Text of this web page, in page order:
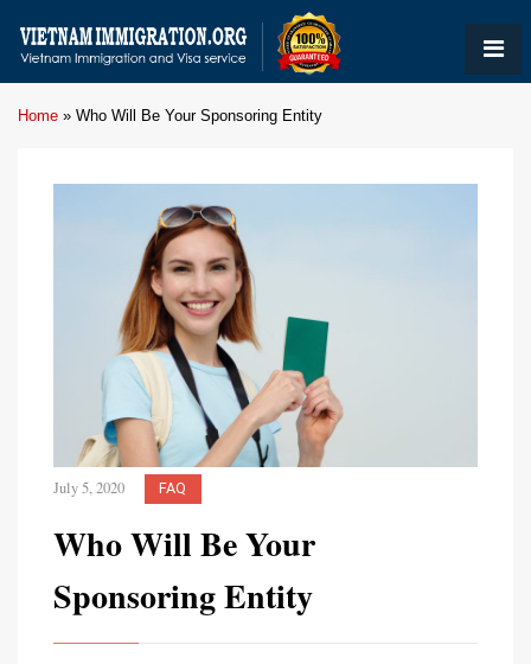
Home » Who Will Be Your Sponsoring Entity
July 5, 2020 FAQ
Who Will Be Your
Sponsoring Entity